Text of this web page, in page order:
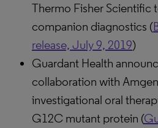
Thermo Fisher Scientific
companion diagnostics (
release, July 9, 2019)
Guardant Health
collaboration with
investigational oral
G12C mutant protein (